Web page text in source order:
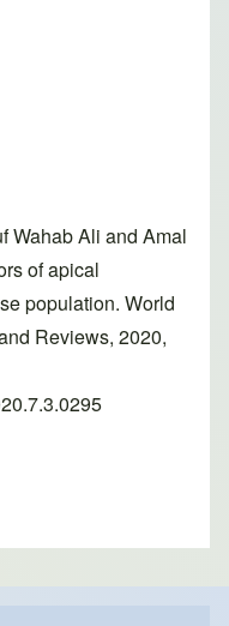
Wahab Ali and Amal
of apical
population. World
Reviews, 2020,